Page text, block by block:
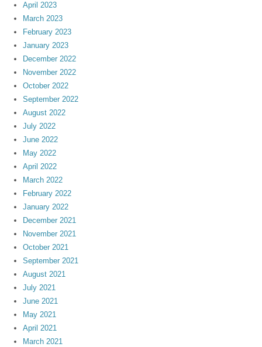
April 2023
March 2023
February 2023
January 2023
December 2022
November 2022
October 2022
September 2022
August 2022
July 2022
June 2022
May 2022
April 2022
March 2022
February 2022
January 2022
December 2021
November 2021
October 2021
September 2021
August 2021
July 2021
June 2021
May 2021
April 2021
March 2021